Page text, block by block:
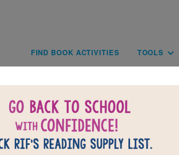
Main
FIND BOOK ACTIVITIES TOOLS